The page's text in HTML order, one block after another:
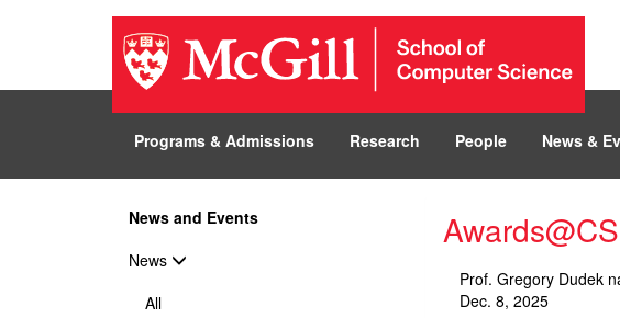
Programs & Admissions Research People News &
News and Events
News
All
Awards@CS
Prof. Gregory Dudek
Dec. 8, 2025